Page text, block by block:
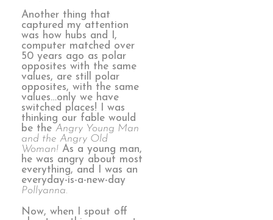
Another thing that
captured my attention
was how hubs and I,
computer matched over
50 years ago as polar
opposites with the same
values, are still polar
opposites, with the same
values…only we have
switched places! I was
thinking our fable would
be the Angry Young Man
and the Angry Old
Woman! As a young man,
he was angry about most
everything, and I was an
everyday-is-a-new-day
Pollyanna.
Now, when I spout off